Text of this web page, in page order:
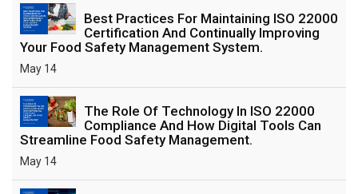
Best Practices For Maintaining ISO 22000
Certification And Continually Improving
Your Food Safety Management System.
May 14
The Role Of Technology In ISO 22000
Compliance And How Digital Tools Can
Streamline Food Safety Management.
May 14